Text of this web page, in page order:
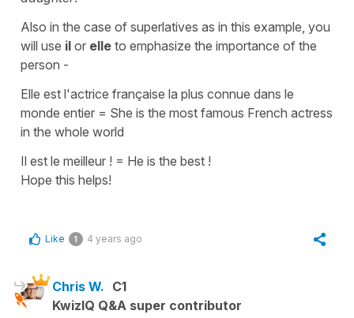
Also in the case of superlatives as in this example, you
will use il or elle to emphasize the importance of the
person -
Elle est l'actrice française la plus connue dans le
monde entier = She is the most famous French actress
in the whole world
Il est le meilleur ! = He is the best !
Hope this helps!
Like 1 4 years ago
Chris W. C1
KwizIQ Q&A super contributor